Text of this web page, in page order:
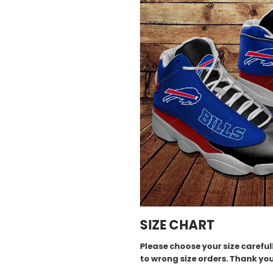
SIZE CHART
Please choose your size
to wrong size orders. Thank